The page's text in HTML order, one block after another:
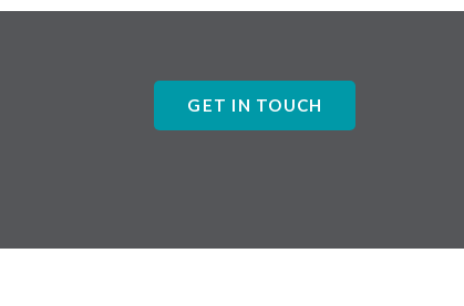
GET IN TOUCH